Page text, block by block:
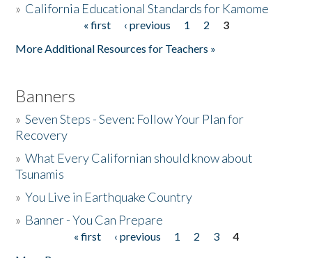
» California Educational Standards for Kamome
« first ‹ previous 1 2
3
More Additional Resources for Teachers »
Banners
»Seven Steps - Seven: Follow Your Plan for
Recovery
»What Every Californian should know about
Tsunamis
»You Live in Earthquake Country
» Banner - You Can Prepare
« first ‹ previous 1 2 3
4